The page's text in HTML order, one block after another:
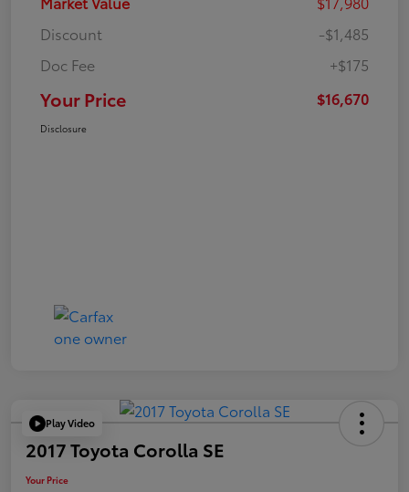
Discount
-$1,485
Doc Fee
+$175
Your Price $16,670
Disclosure
Play Video
2017 Toyota Corolla SE
Your Price